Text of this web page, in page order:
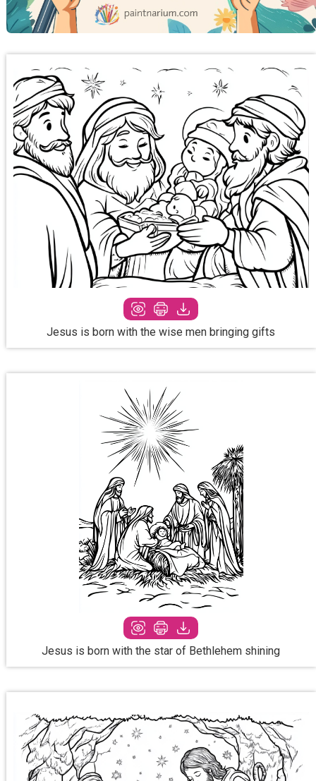
Jesus is born with the wise men bringing gifts
Jesus is born with the star of Bethlehem shining